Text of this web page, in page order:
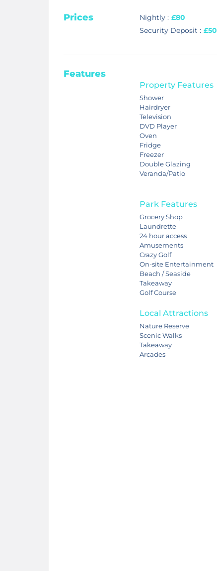
Prices Nightly : £80
Security Deposit : £50
Features
Property Features
Shower
Hairdryer
Television
DVD Player
Oven
Fridge
Freezer
Double Glazing
Veranda/Patio
Park Features
Grocery Shop
Laundrette
24 hour access
Amusements
Crazy Golf
On-site Entertainment
Beach / Seaside
Takeaway
Golf Course
Local Attractions
Nature Reserve
Scenic Walks
Takeaway
Arcades